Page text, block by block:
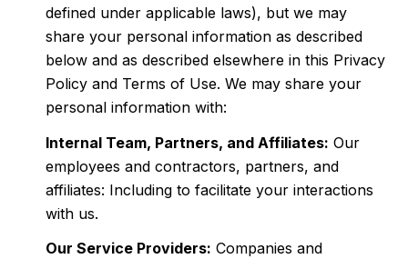
defined under applicable laws), but we may
share your personal information as described
below and as described elsewhere in this Privacy
Policy and Terms of Use. We may share your
personal information with:
Internal Team, Partners, and Affiliates: Our
employees and contractors, partners, and
affiliates: Including to facilitate your interactions
with us.
Our Service Providers: Companies and